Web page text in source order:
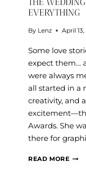
EVERYTHING
By Lenz April
Some love
expect them…
were always
all started in a
creativity, and
Awards. She
there for
READ MORE